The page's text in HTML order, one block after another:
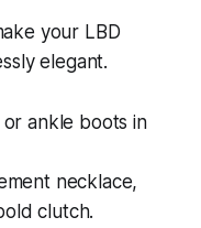
your LBD
elegant.
ankle boots in
necklace,
clutch.